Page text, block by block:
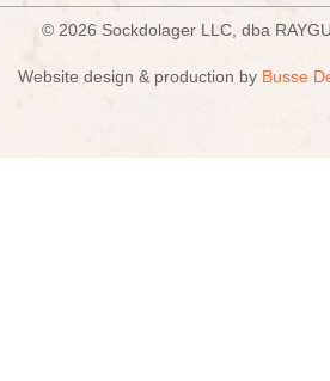
© 2026 Sockdolager LLC, dba
Website design & production by Busse